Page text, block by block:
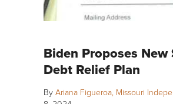
Biden Proposes
Debt Relief Plan
By Ariana Figueroa, Missouri